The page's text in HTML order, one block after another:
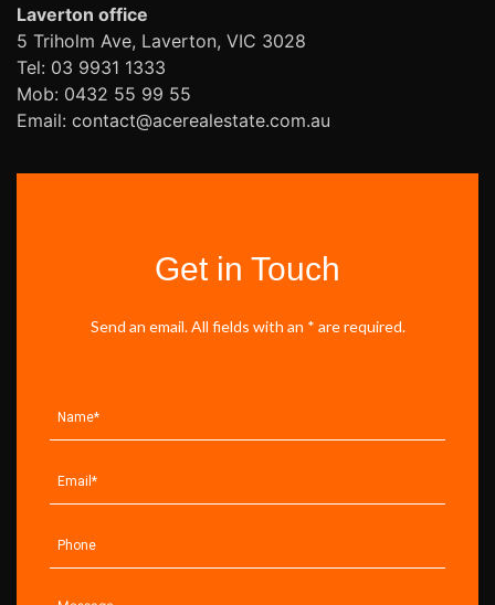
Laverton office
5 Triholm Ave, Laverton, VIC 3028
Tel: 03 9931 1333
Mob: 0432 55 99 55
Email: contact@acerealestate.com.au
Get in Touch
Send an email. All fields with an * are required.